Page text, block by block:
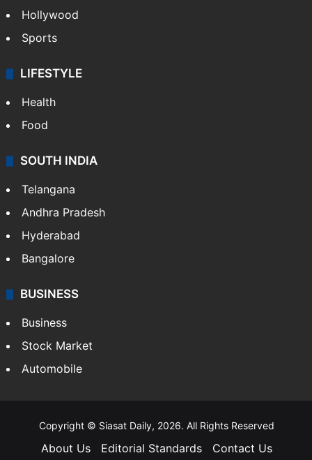
Hollywood
Sports
LIFESTYLE
Health
Food
SOUTH INDIA
Telangana
Andhra Pradesh
Hyderabad
Bangalore
BUSINESS
Business
Stock Market
Automobile
Copyright © Siasat Daily, 2026. All Rights Reserved
About Us Editorial Standards Contact Us